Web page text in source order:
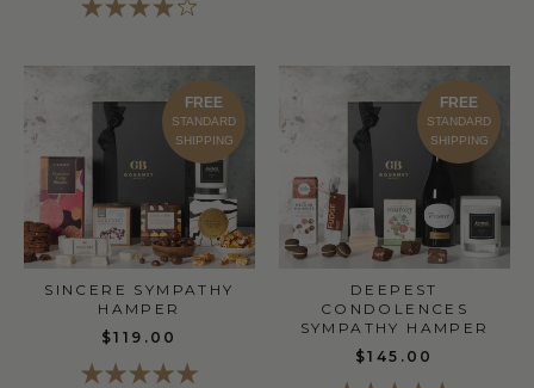
FREE
STANDARD
SHIPPING
SINCERE SYMPATHY
HAMPER
$119.00
FREE
STANDARD
SHIPPING
DEEPEST
CONDOLENCES
SYMPATHY HAMPER
$145.00